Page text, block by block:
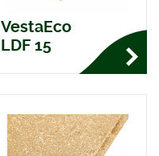
VestaEco
LDF 15